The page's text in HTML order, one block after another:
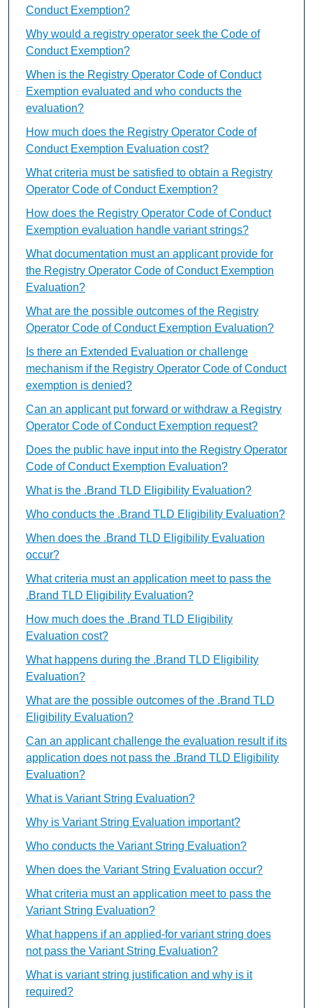
Conduct Exemption?
Why would a registry operator seek the Code of
Conduct Exemption?
When is the Registry Operator Code of Conduct
Exemption evaluated and who conducts the
evaluation?
How much does the Registry Operator Code of
Conduct Exemption Evaluation cost?
What criteria must be satisfied to obtain a Registry
Operator Code of Conduct Exemption?
How does the Registry Operator Code of Conduct
Exemption evaluation handle variant strings?
What documentation must an applicant provide for
the Registry Operator Code of Conduct Exemption
Evaluation?
What are the possible outcomes of the Registry
Operator Code of Conduct Exemption Evaluation?
Is there an Extended Evaluation or challenge
mechanism if the Registry Operator Code of Conduct
exemption is denied?
Can an applicant put forward or withdraw a Registry
Operator Code of Conduct Exemption request?
Does the public have input into the Registry Operator
Code of Conduct Exemption Evaluation?
What is the .Brand TLD Eligibility Evaluation?
Who conducts the .Brand TLD Eligibility Evaluation?
When does the .Brand TLD Eligibility Evaluation
occur?
What criteria must an application meet to pass the
.Brand TLD Eligibility Evaluation?
How much does the .Brand TLD Eligibility
Evaluation cost?
What happens during the .Brand TLD Eligibility
Evaluation?
What are the possible outcomes of the .Brand TLD
Eligibility Evaluation?
Can an applicant challenge the evaluation result if its
application does not pass the .Brand TLD Eligibility
Evaluation?
What is Variant String Evaluation?
Why is Variant String Evaluation important?
Who conducts the Variant String Evaluation?
When does the Variant String Evaluation occur?
What criteria must an application meet to pass the
Variant String Evaluation?
What happens if an applied-for variant string does
not pass the Variant String Evaluation?
What is variant string justification and why is it
required?